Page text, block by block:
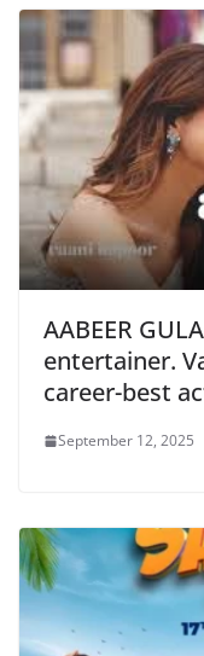
AABEER
entertainer.
career-best
September 12, 2025